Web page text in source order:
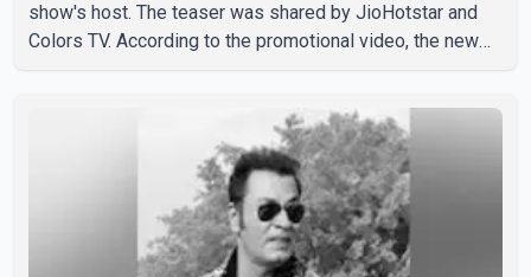
show's host. The teaser was shared by JioHotstar and
Colors TV. According to the promotional video, the new
saying, "Jo Karan Arjun mein hua tha, woh hoga ab Bigg
Boss mein..." The full details of the upcoming season,
including the list of contestants, have not yet been